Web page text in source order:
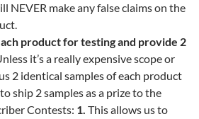
NEVER make any false claims on the
product for testing and provide 2
it’s a really expensive scope or
2 identical samples of each product
ship 2 samples as a prize to the
Contests: 1. This allows us to